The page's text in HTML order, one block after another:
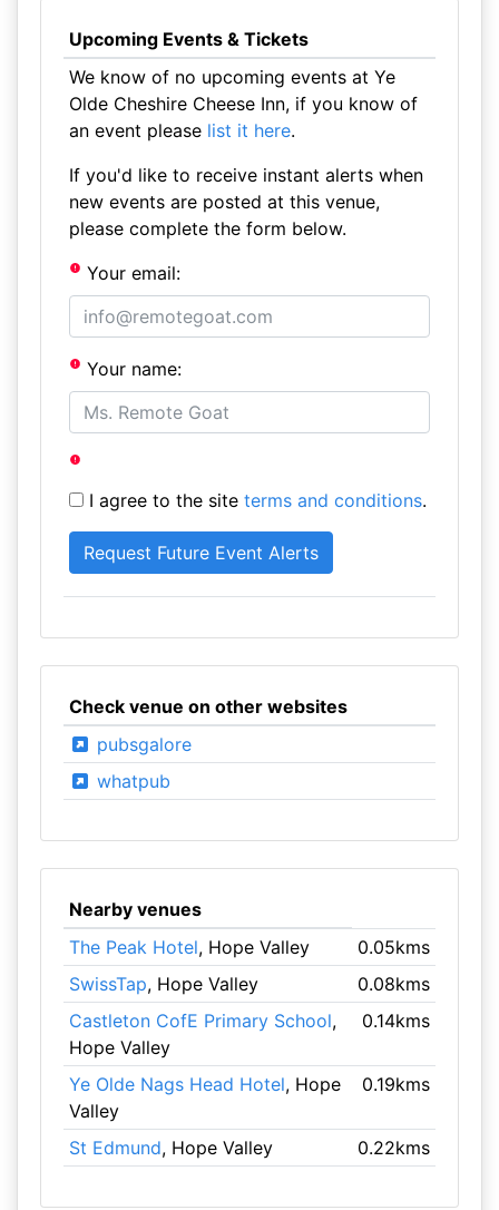
Upcoming Events & Tickets
We know of no upcoming events at Ye
Olde Cheshire Cheese Inn, if you know of
an event please list it here.
If you'd like to receive instant alerts when
new events are posted at this venue,
please complete the form below.
Your email:
Your name:
I agree to the site terms and conditions.
Check venue on other websites
pubsgalore
whatpub
Nearby venues
The Peak Hotel, Hope Valley
0.05kms
SwissTap, Hope Valley
0.08kms
Castleton CofE Primary School,
Hope Valley
0.14kms
Ye Olde Nags Head Hotel, Hope
Valley
0.19kms
St Edmund, Hope Valley 0.22kms